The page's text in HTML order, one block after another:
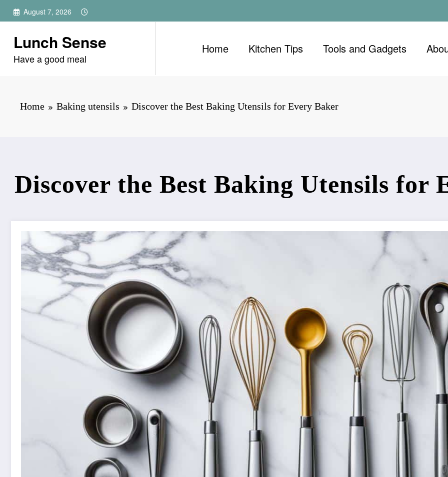
Skip
August 7, 2026
Lunch Sense
Have a good meal
Home Kitchen Tips Tools and Gadgets
Home Baking utensils Discover the Best Baking Utensils for Every Baker
Discover the Best Baking Utensils for